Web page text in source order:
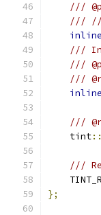
///
/// ///
inline
///
///
///
inline
///
    tint
::
///
};